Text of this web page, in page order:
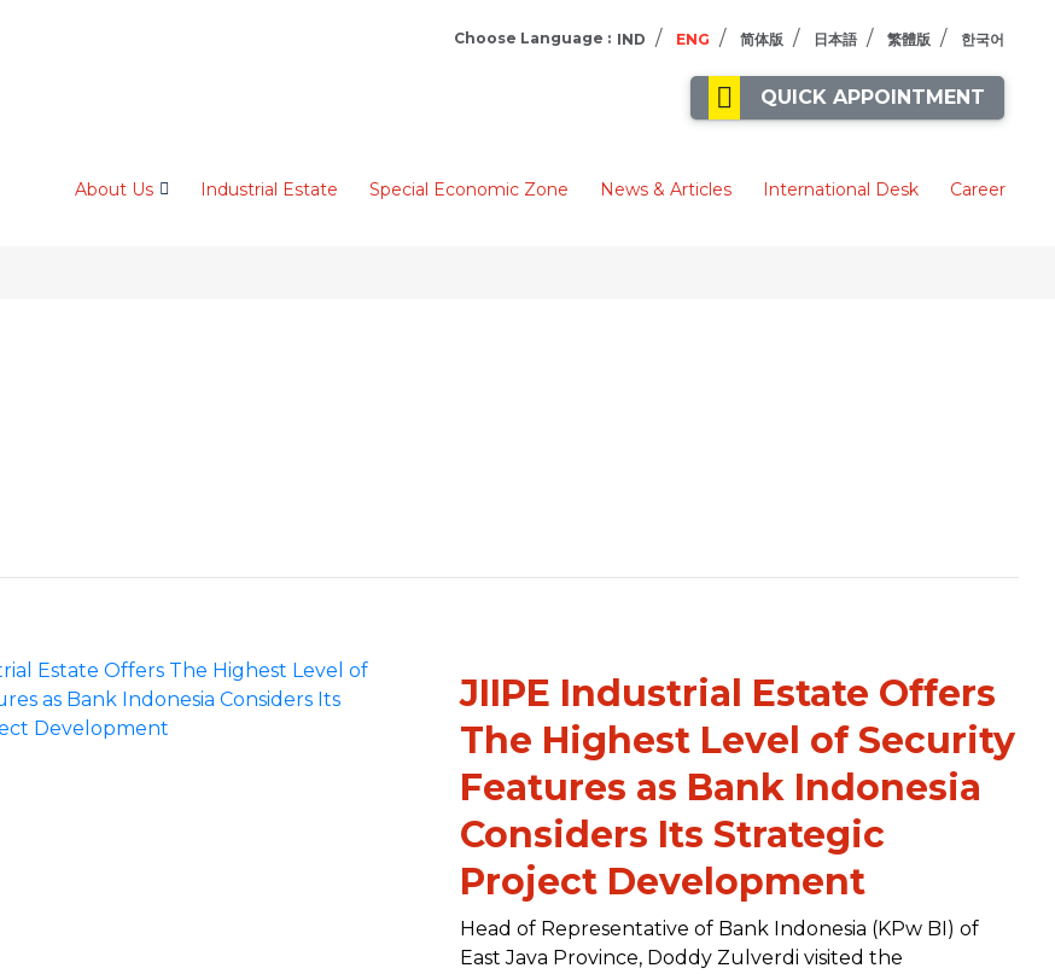
Choose Language : IND / ENG / 简体版 / 日本語 / 繁體版 / 한국어
QUICK APPOINTMENT
About Us Industrial Estate Special Economic Zone News & Articles International Desk Career
JIIPE Industrial Estate Offers
The Highest Level of Security
Features as Bank Indonesia
Considers Its Strategic
Project Development
Head of Representative of Bank Indonesia (KPw BI) of
East Java Province, Doddy Zulverdi visited the